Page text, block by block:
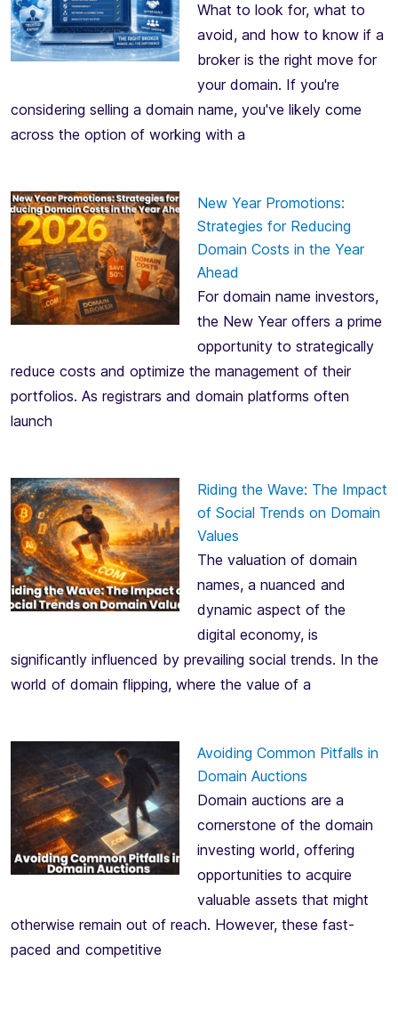
What to look for, what to
avoid, and how to know if a
broker is the right move for
your domain. If you're
considering selling a domain name, you've likely come
across the option of working with a
New Year Promotions:
Strategies for Reducing
Domain Costs in the Year
Ahead
For domain name investors,
the New Year offers a prime
opportunity to strategically
reduce costs and optimize the management of their
portfolios. As registrars and domain platforms often
launch
Riding the Wave: The Impact
of Social Trends on Domain
Values
The valuation of domain
names, a nuanced and
dynamic aspect of the
digital economy, is
significantly influenced by prevailing social trends. In the
world of domain flipping, where the value of a
Avoiding Common Pitfalls in
Domain Auctions
Domain auctions are a
cornerstone of the domain
investing world, offering
opportunities to acquire
valuable assets that might
otherwise remain out of reach. However, these fast-
paced and competitive